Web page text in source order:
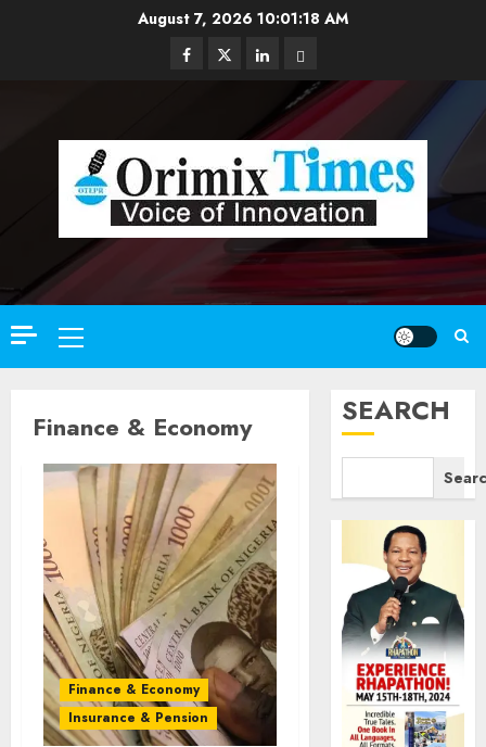
August 7, 2026 10:01:20 AM
Facebook
TwitterLinkedinEmail
Primary
Menu
Finance & Economy
Finance & Economy
Insurance & Pension
SEARCH